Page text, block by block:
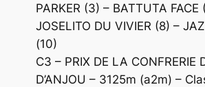
PARKER (3) – BATTUTA FACE
JOSELITO DU VIVIER (8) –
(10)
C3 – PRIX DE LA CONFRERIE
D’ANJOU – 3125m (a2m) –